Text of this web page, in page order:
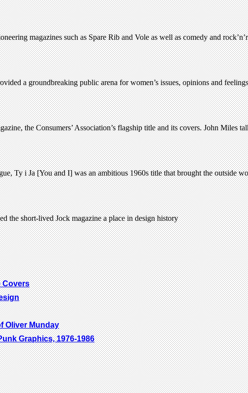
magazines such as Spare Rib and Vole as well as comedy and
a groundbreaking public arena for women’s issues, opinions and
the Consumers’ Association’s flagship title and its covers. John Miles
Ty i Ja [You and I] was an ambitious 1960s title that brought the outside
the short-lived Jock magazine a place in design history
Covers
Oliver Munday
Graphics, 1976-1986